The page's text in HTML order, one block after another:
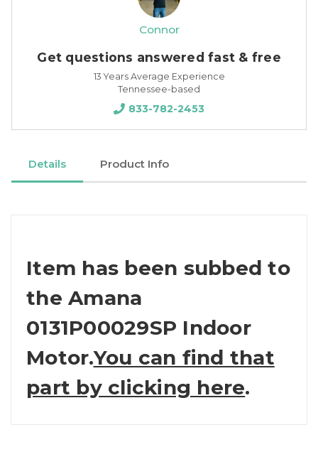
Connor
Get questions answered fast & free
13 Years Average Experience
Tennessee-based
833-782-2453
Details Product Info
Item has been subbed to
the Amana
0131P00029SP Indoor
Motor.You can find that
part by clicking here.